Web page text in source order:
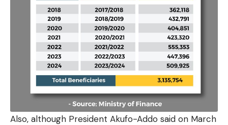
Also, although President Akufo-Addo said on March